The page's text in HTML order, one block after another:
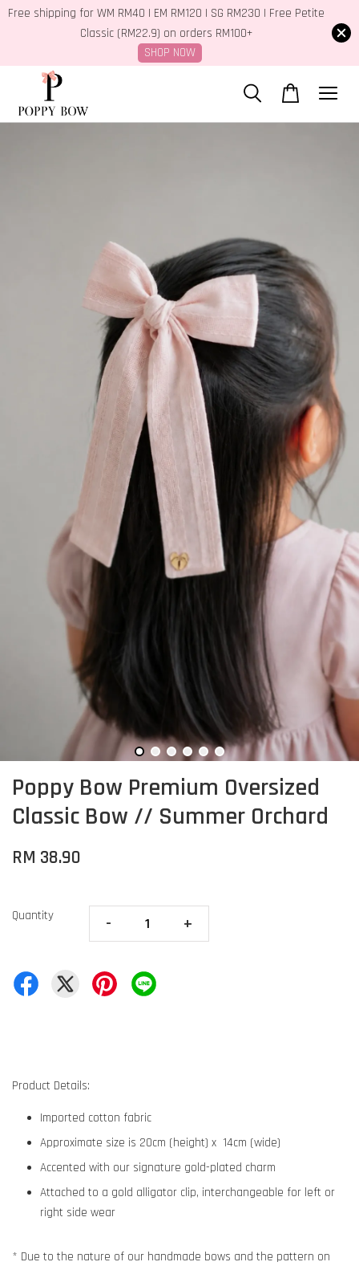
Free shipping for WM RM40 | EM RM120 | SG RM230 | Free Petite
Classic (RM22.9) on orders RM100+
SHOP NOW
Poppy Bow Premium Oversized
Classic Bow // Summer Orchard
RM 38.90
Quantity - +
Product Details:
Imported cotton fabric
Approximate size is 20cm (height) x 14cm (wide)
Accented with our signature gold-plated charm
Attached to a gold alligator clip, interchangeable for left or
right side wear
* Due to the nature of our handmade bows and the pattern on